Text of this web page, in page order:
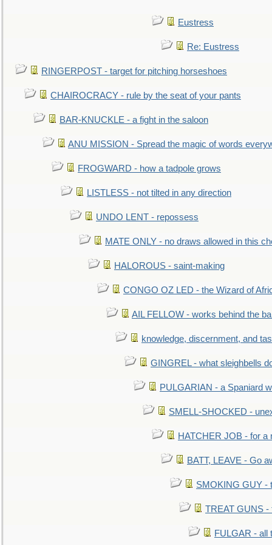
Eustress
Re: Eustress
RINGERPOST - target for pitching horseshoes
CHAIROCRACY - rule by the seat of your pants
BAR-KNUCKLE - a fight in the saloon
ANU MISSION - Spread the magic of words
FROGWARD - how a tadpole grows
LISTLESS - not tilted in any direction
UNDO LENT - repossess
MATE ONLY - no draws allowed in this
HALOROUS - saint-making
CONGO OZ LED - the Wizard of
AIL FELLOW - works behind the
knowledge, discernment, and
GINGREL - what sleighbells
PULGARIAN - a Spaniard
SMELL-SHOCKED -
HATCHER JOB - for a
BATT, LEAVE - Go
SMOKING GUY -
TREAT GUNS -
FULGAR - all